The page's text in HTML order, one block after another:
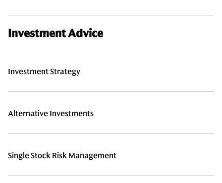
Investment Advice
Investment Strategy
Alternative Investments
Single Stock Risk Management